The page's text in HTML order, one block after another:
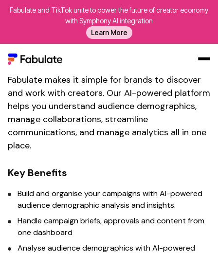
Fabulate and TikTok unite to power the future of creator economy
with Symphony AI integration
Learn More
Our Work
Platform
Creators
Blog
About Us
Log In
Sign up
Connect With Fabulate's
influencer demographic
insightstool
Fabulate makes it simple for brands to discover
and work with creators. Our AI-powered platform
helps you understand audience demographics,
manage collaborations, streamline
communications, and manage analytics all in one
place.
Key Benefits
Build and organise your campaigns with AI-powered
audience demographic analysis and insights.
Handle campaign briefs, approvals and content from
one dashboard
Analyse audience demographics with AI-powered